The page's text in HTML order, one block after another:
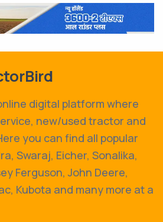
digital platform where
new/used tractor and
you can find all popular
Swaraj, Eicher, Sonalika,
Ferguson, John Deere,
Kubota and many more at a